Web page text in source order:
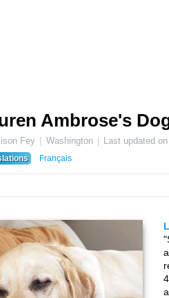
Ambrose's
Fey Washington Last updated
Français